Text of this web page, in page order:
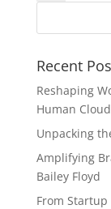
Recent
Reshaping
Human Cloud
Unpacking
Amplifying
Bailey Floyd
From Startup